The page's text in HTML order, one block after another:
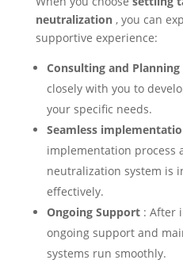
neutralization, you can
supportive experience:
Consulting and Planning
closely with you to
your specific needs.
Seamless
implementation process
neutralization system is
effectively.
Ongoing Support: After
ongoing support and
systems run smoothly.